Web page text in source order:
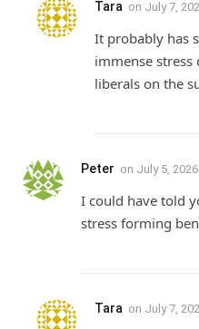
Tara on July 7,
It probably has
immense stress
liberals on the
Peter on July 5,
I could have told
stress forming
Tara on July 7,